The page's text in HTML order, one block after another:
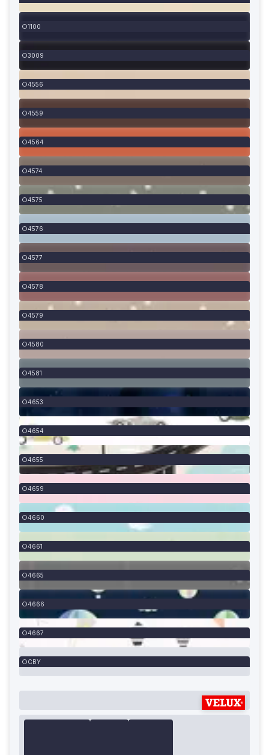
1100
3009
4556
4559
4564
4574
4575
4576
4577
4578
4579
4580
4581
4653
4654
4655
4659
4660
4661
4665
4666
4667
CBY